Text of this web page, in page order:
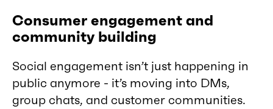
Consumer engagement and
community building
Social engagement isn’t just happening in
public anymore - it’s moving into DMs,
group chats, and customer communities.